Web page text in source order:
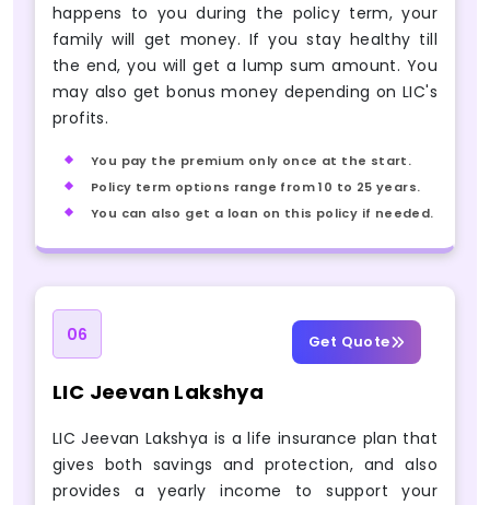
happens to you during the policy term, your
family will get money. If you stay healthy till
the end, you will get a lump sum amount. You
may also get bonus money depending on LIC's
profits.
You pay the premium only once at the start.
Policy term options range from 10 to 25 years.
You can also get a loan on this policy if needed.
Get Quote
06
LIC Jeevan Lakshya
LIC Jeevan Lakshya is a life insurance plan that
gives both savings and protection, and also
provides a yearly income to support your